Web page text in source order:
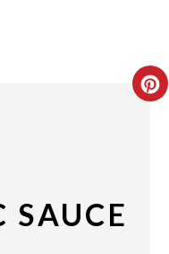
C
SAUCE